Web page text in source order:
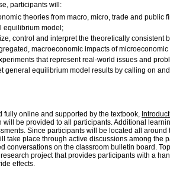
participants will:
theories from macro, micro, trade and
equilibrium model;
control and interpret the theoretically
macroeconomic impacts of
that represent real-world issues and
general equilibrium model results by calling on
fully online and supported by the textbook,
will be provided to all participants. Additional
Since participants will be located all
take place through active discussions among the
conversations on the classroom bulletin board.
project that provides participants with a
effects.